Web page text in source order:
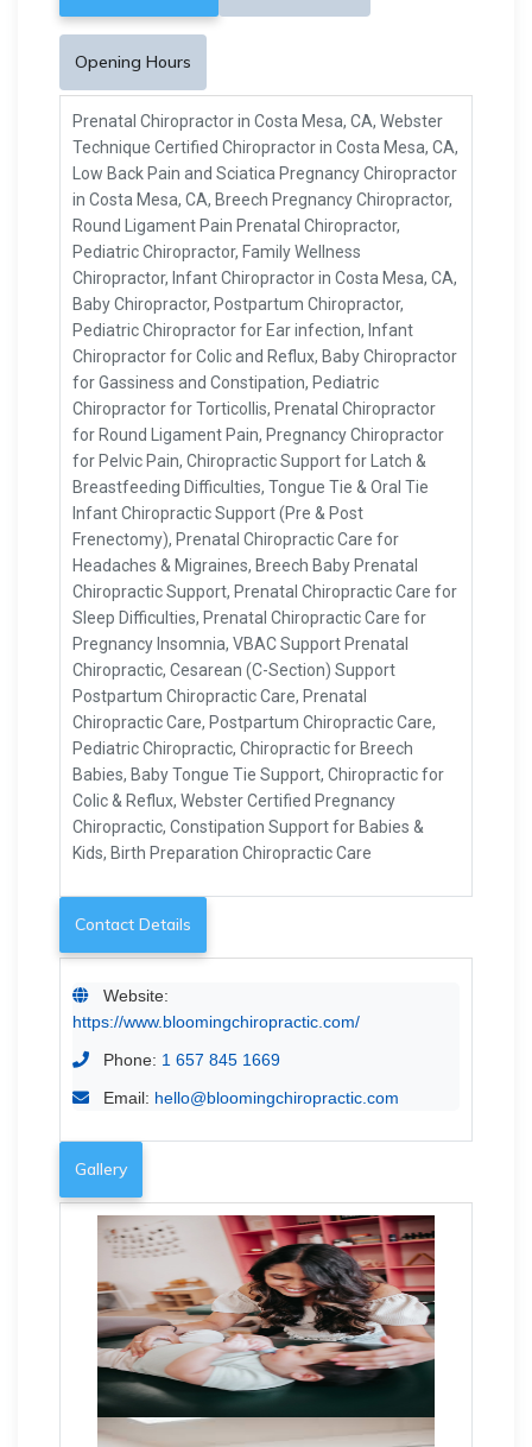
Opening Hours
Prenatal Chiropractor in Costa Mesa, CA, Webster
Technique Certified Chiropractor in Costa Mesa, CA,
Low Back Pain and Sciatica Pregnancy Chiropractor
in Costa Mesa, CA, Breech Pregnancy Chiropractor,
Round Ligament Pain Prenatal Chiropractor,
Pediatric Chiropractor, Family Wellness
Chiropractor, Infant Chiropractor in Costa Mesa, CA,
Baby Chiropractor, Postpartum Chiropractor,
Pediatric Chiropractor for Ear infection, Infant
Chiropractor for Colic and Reflux, Baby Chiropractor
for Gassiness and Constipation, Pediatric
Chiropractor for Torticollis, Prenatal Chiropractor
for Round Ligament Pain, Pregnancy Chiropractor
for Pelvic Pain, Chiropractic Support for Latch &
Breastfeeding Difficulties, Tongue Tie & Oral Tie
Infant Chiropractic Support (Pre & Post
Frenectomy), Prenatal Chiropractic Care for
Headaches & Migraines, Breech Baby Prenatal
Chiropractic Support, Prenatal Chiropractic Care for
Sleep Difficulties, Prenatal Chiropractic Care for
Pregnancy Insomnia, VBAC Support Prenatal
Chiropractic, Cesarean (C-Section) Support
Postpartum Chiropractic Care, Prenatal
Chiropractic Care, Postpartum Chiropractic Care,
Pediatric Chiropractic, Chiropractic for Breech
Babies, Baby Tongue Tie Support, Chiropractic for
Colic & Reflux, Webster Certified Pregnancy
Chiropractic, Constipation Support for Babies &
Kids, Birth Preparation Chiropractic Care
Contact Details
Website:
https://www.bloomingchiropractic.com/
Phone: 1 657 845 1669
Email: hello@bloomingchiropractic.com
Gallery